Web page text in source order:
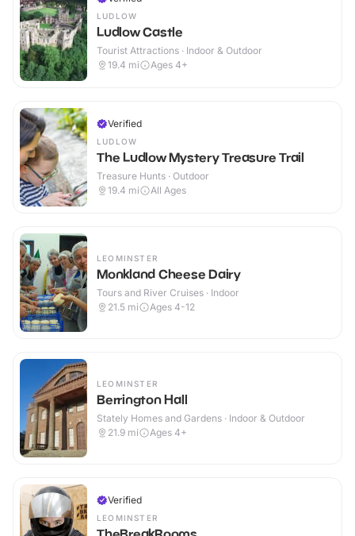
LUDLOW
Ludlow Castle
Tourist Attractions · Indoor & Outdoor
19.4 mi Ages 4+
Verified
LUDLOW
The Ludlow Mystery Treasure Trail
Treasure Hunts · Outdoor
19.4 mi All Ages
LEOMINSTER
Monkland Cheese Dairy
Tours and River Cruises · Indoor
21.5 mi Ages 4-12
LEOMINSTER
Berrington Hall
Stately Homes and Gardens · Indoor & Outdoor
21.9 mi Ages 4+
Verified
LEOMINSTER